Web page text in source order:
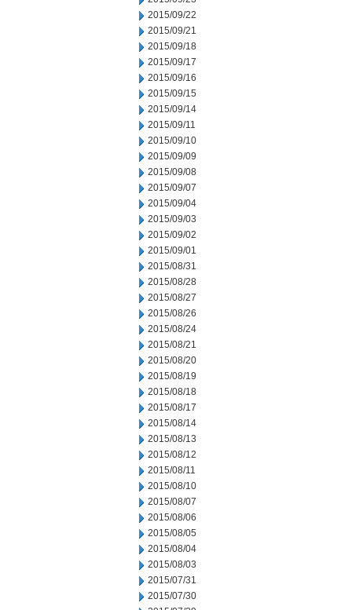
2015/09/22
2015/09/21
2015/09/18
2015/09/17
2015/09/16
2015/09/15
2015/09/14
2015/09/11
2015/09/10
2015/09/09
2015/09/08
2015/09/07
2015/09/04
2015/09/03
2015/09/02
2015/09/01
2015/08/31
2015/08/28
2015/08/27
2015/08/26
2015/08/24
2015/08/21
2015/08/20
2015/08/19
2015/08/18
2015/08/17
2015/08/14
2015/08/13
2015/08/12
2015/08/11
2015/08/10
2015/08/07
2015/08/06
2015/08/05
2015/08/04
2015/08/03
2015/07/31
2015/07/30